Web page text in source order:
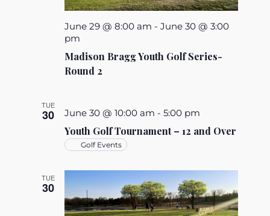
Madison Bragg Youth Golf Series-
Round 2
June 29 @ 8:00 am -June 30 @ 3:00
pm
TUE
30
Youth Golf Tournament – 12 and Over
June 30 @ 10:00 am -5:00 pm
Golf Events
TUE
30